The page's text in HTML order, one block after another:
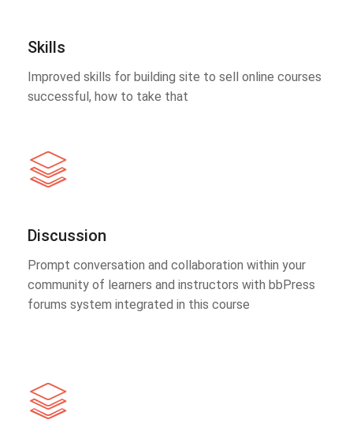
Skills
Improved skills for building site to sell online courses
successful, how to take that
Discussion
Prompt conversation and collaboration within your
community of learners and instructors with bbPress
forums system integrated in this course